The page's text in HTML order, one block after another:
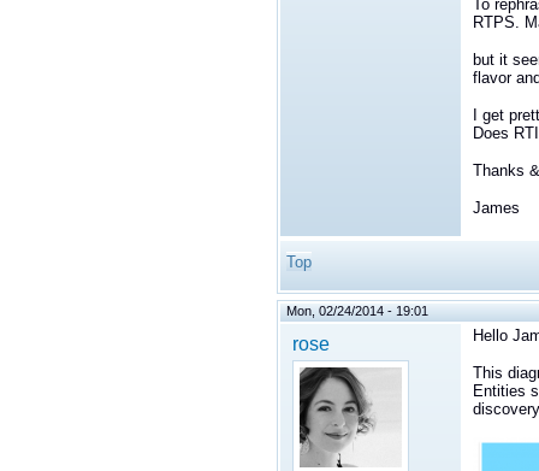
To
RTPS.
but it
flavor
I get
Does
Thanks
James
Top
Mon, 02/24/2014 - 19:01
rose Hello
This
Entities